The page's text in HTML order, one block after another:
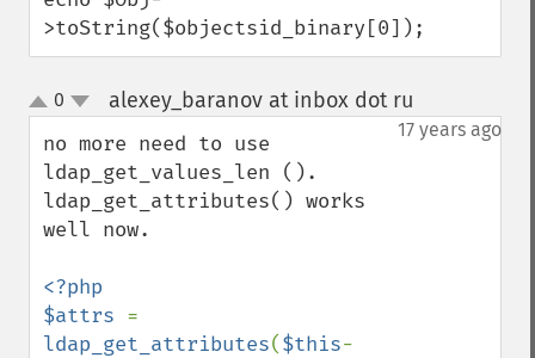
>toString($objectsid_binary[0]);
up
down
0 alexey_baranov at inbox dot ru
17 years ago
no more need to use
ldap_get_values_len ().
ldap_get_attributes() works
well now.
<?php
$attrs
ldap_get_attributes($this-